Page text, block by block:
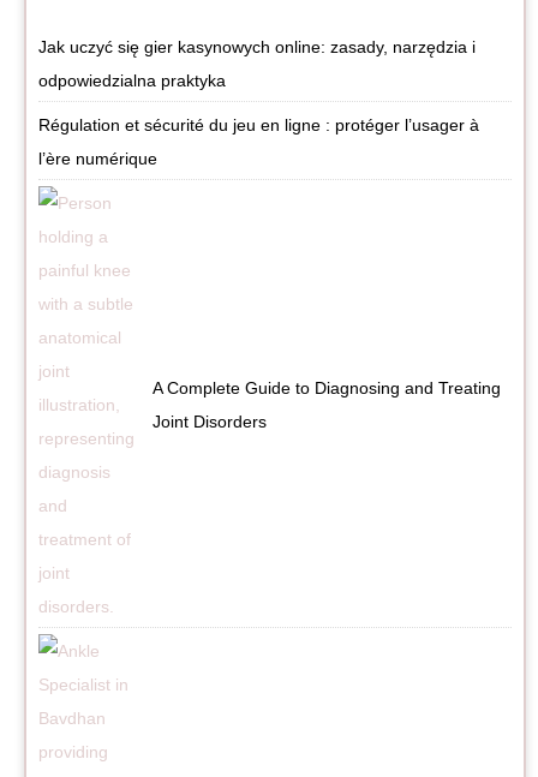
Jak uczyć się gier kasynowych online: zasady, narzędzia i
odpowiedzialna praktyka
Régulation et sécurité du jeu en ligne : protéger l’usager à
l’ère numérique
A Complete Guide to Diagnosing and Treating
Joint Disorders